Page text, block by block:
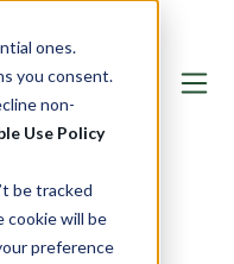
ones.
you consent.
non-
Use Policy
be tracked
cookie will be
preference